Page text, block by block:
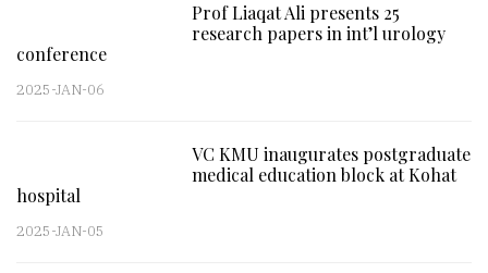
Prof Liaqat Ali presents 25
research papers in int’l urology
conference
2025-JAN-06
VC KMU inaugurates postgraduate
medical education block at Kohat
hospital
2025-JAN-05